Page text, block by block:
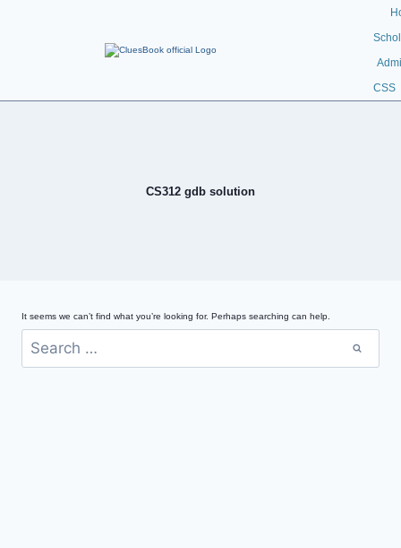
CSS
CS312 gdb solution
It seems we can’t find what you’re looking for. Perhaps searching can help.